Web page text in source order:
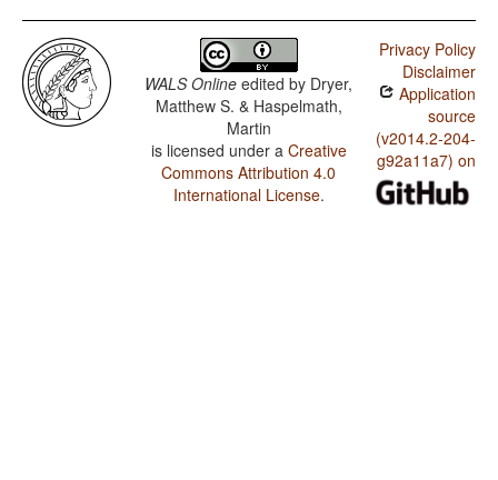
WALS Online edited by Dryer,
Matthew S. & Haspelmath,
Martin
is licensed under a Creative
Commons Attribution 4.0
International License.
Privacy Policy
Disclaimer
Application
source
(v2014.2-204-
g92a11a7) on